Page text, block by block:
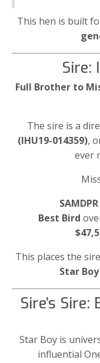
This hen is built
Sire:
Full Brother to
The sire is a
(IHU19-014359),
ever
Best Bird
This places the
Star
Sire’s
Star Boy is
influential